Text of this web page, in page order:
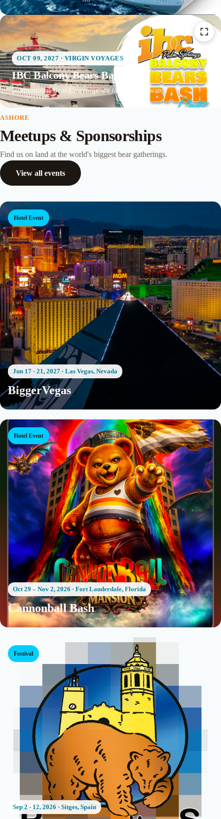
OCT 09, 2027 · VIRGIN VOYAGES
IBC Balcony Bears Bash
International Bear Convergence takes to the water.
ASHORE
Meetups & Sponsorships
Find us on land at the world's biggest bear gatherings.
View all events
Hotel Event
Jun 17 - 21, 2027 · Las Vegas, Nevada
BiggerVegas
Hotel Event
Oct 29 – Nov 2, 2026 · Fort Lauderdale, Florida
Cannonball Bash
Festival
Sep 2 - 12, 2026 · Sitges, Spain